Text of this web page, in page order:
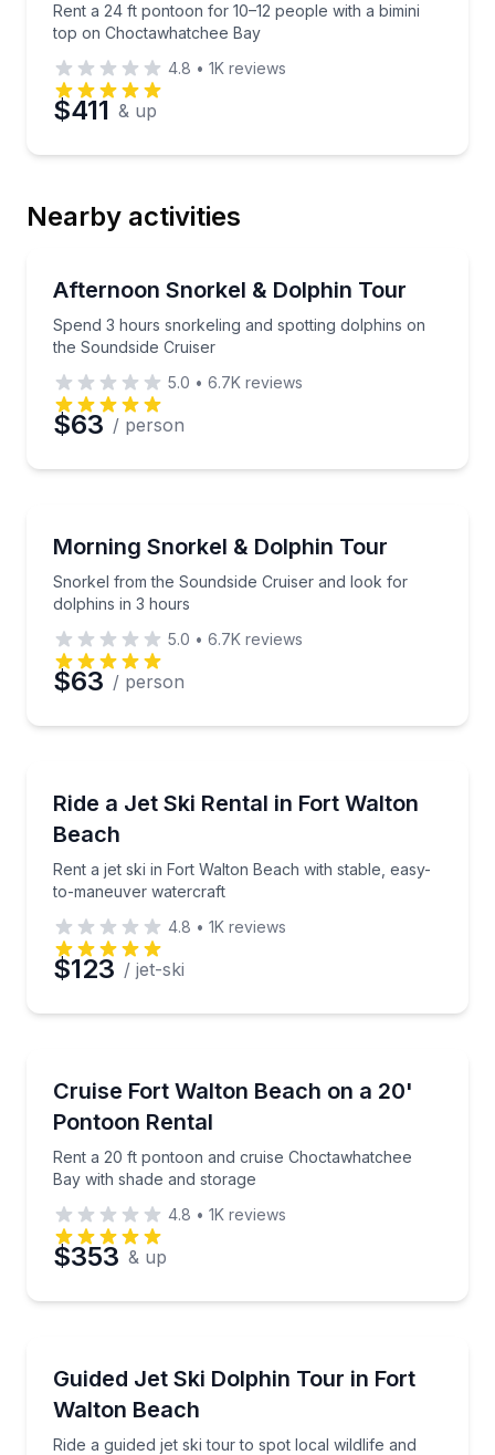
Rent a 24 ft pontoon for 10–12 people with a bimini
top on Choctawhatchee Bay
4.8 • 1K reviews
$411 & up
Nearby activities
Afternoon Snorkel & Dolphin Tour
Spend 3 hours snorkeling and spotting dolphins on
the Soundside Cruiser
Spend 3 hours snorkeling and spotting dolphins on
5.0 • 6.7K reviews
$63 / person
Morning Snorkel & Dolphin Tour
Snorkel from the Soundside Cruiser and look for
dolphins in 3 hours
Snorkel from the Soundside Cruiser and look for
5.0 • 6.7K reviews
$63 / person
Ride a Jet Ski Rental in Fort Walton
Beach
Rent a jet ski in Fort Walton Beach with stable, easy-
to-maneuver watercraft
Rent a jet ski in Fort Walton Beach with stable,
4.8 • 1K reviews
$123 / jet-ski
10 to 12
Cruise Fort Walton Beach on a 20'
Pontoon Rental
Rent a 20 ft pontoon and cruise Choctawhatchee
Bay with shade and storage
Rent a 20 ft pontoon and cruise Choctawhatchee
4.8 • 1K reviews
$353 & up
Guided Jet Ski Dolphin Tour in Fort
Walton Beach
Ride a guided jet ski tour to spot local wildlife and
Ride a guided jet ski tour to spot local wildlife and